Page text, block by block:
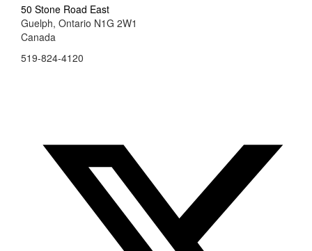
50 Stone Road East
Guelph, Ontario N1G 2W1
Canada
519-824-4120